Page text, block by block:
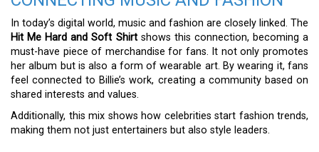
In today’s digital world, music and fashion are closely linked. The
Hit Me Hard and Soft Shirtshows this connection, becoming a
must-have piece of merchandise for fans. It not only promotes
her album but is also a form of wearable art. By wearing it, fans
feel connected to Billie’s work, creating a community based on
shared interests and values.
Additionally, this mix shows how celebrities start fashion trends,
making them not just entertainers but also style leaders.